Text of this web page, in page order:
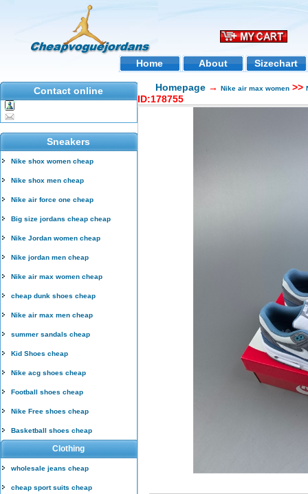
Home About Sizechart
Contact online
Sneakers
Nike shox women cheap
Nike shox men cheap
Nike air force one cheap
Big size jordans cheap cheap
Nike Jordan women cheap
Nike jordan men cheap
Nike air max women cheap
cheap dunk shoes cheap
Nike air max men cheap
summer sandals cheap
Kid Shoes cheap
Nike acg shoes cheap
Football shoes cheap
Nike Free shoes cheap
Basketball shoes cheap
Clothing
wholesale jeans cheap
cheap sport suits cheap
Homepage → Nike air max women >>
ID:178755